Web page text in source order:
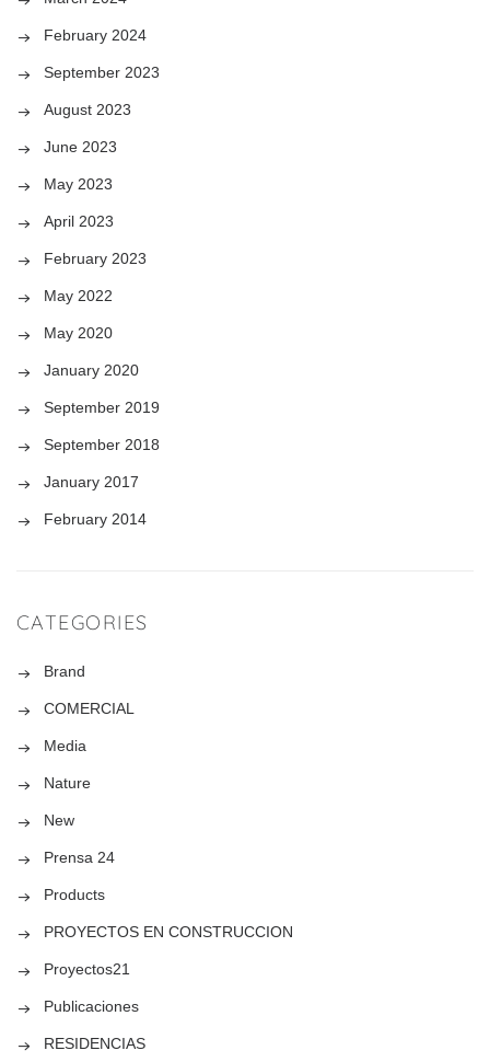
February 2024
September 2023
August 2023
June 2023
May 2023
April 2023
February 2023
May 2022
May 2020
January 2020
September 2019
September 2018
January 2017
February 2014
CATEGORIES
Brand
COMERCIAL
Media
Nature
New
Prensa 24
Products
PROYECTOS EN CONSTRUCCION
Proyectos21
Publicaciones
RESIDENCIAS